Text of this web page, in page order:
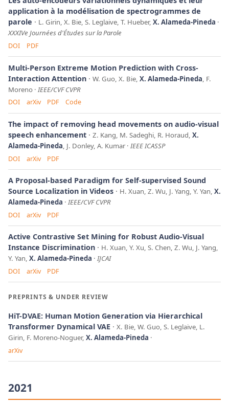
application à la modélisation de spectrogrammes de
parole
L. Girin, X. Bie, S. Leglaive, T. Hueber, X. Alameda-Pineda
XXXIVe Journées d'Études sur la Parole
DOI PDF
Multi-Person Extreme Motion Prediction with Cross-
Interaction Attention
W. Guo, X. Bie, X. Alameda-Pineda, F.
Moreno IEEE/CVF CVPR
DOI arXiv PDF Code
The impact of removing head movements on audio-visual
speech enhancement
Z. Kang, M. Sadeghi, R. Horaud, X.
Alameda-Pineda, J. Donley, A. Kumar IEEE ICASSP
DOI arXiv PDF
A Proposal-based Paradigm for Self-supervised Sound
Source Localization in Videos
H. Xuan, Z. Wu, J. Yang, Y. Yan, X.
Alameda-Pineda
IEEE/CVF CVPR
DOI arXiv PDF
Active Contrastive Set Mining for Robust Audio-Visual
Instance Discrimination
H. Xuan, Y. Xu, S. Chen, Z. Wu, J. Yang,
Y. Yan, X. Alameda-Pineda IJCAI
DOI arXiv PDF
PREPRINTS & UNDER REVIEW
HiT-DVAE: Human Motion Generation via Hierarchical
Transformer Dynamical VAE
X. Bie, W. Guo, S. Leglaive, L.
Girin, F. Moreno-Noguer, X. Alameda-Pineda
arXiv
2021